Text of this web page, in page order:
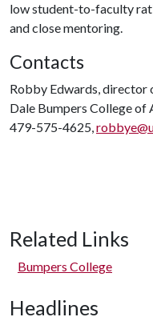
low student-to-faculty
and close mentoring.
Contacts
Robby Edwards, director
Dale Bumpers College of
479-575-4625,
Related Links
Bumpers College
Headlines